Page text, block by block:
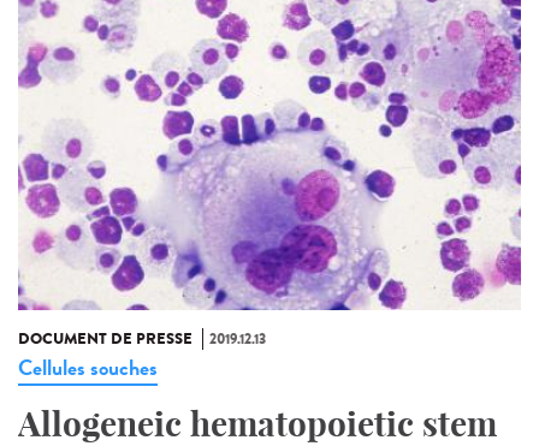
DOCUMENT DE PRESSE 2019.12.13
Cellules souches
Allogeneic hematopoietic stem